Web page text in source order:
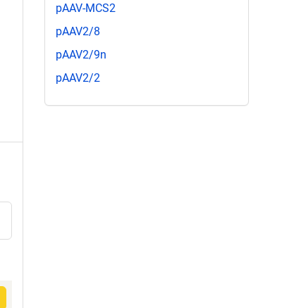
pAAV-MCS2
pAAV2/8
pAAV2/9n
pAAV2/2